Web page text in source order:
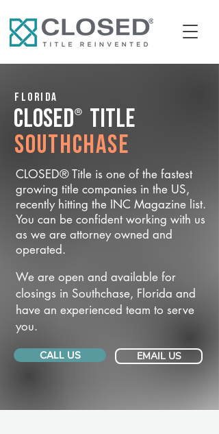
Florida
CLOSED® Title
Southchase
CLOSED® Title is one of the fastest
growing title companies in the US,
recently hitting the INC Magazine list.
You can be confident working with us
as we are attorney owned and
operated.
We are open and available for
closings in Southchase, Florida and
have an experienced team to serve
you.
CALL US EMAIL US